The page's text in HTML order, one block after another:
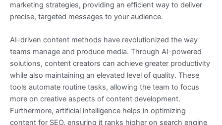
marketing strategies, providing an efficient way to deliver
precise, targeted messages to your audience.
AI-driven content methods have revolutionized the way
teams manage and produce media. Through AI-powered
solutions, content creators can achieve greater productivity
while also maintaining an elevated level of quality. These
tools automate routine tasks, allowing the team to focus
more on creative aspects of content development.
Furthermore, artificial intelligence helps in optimizing
content for SEO, ensuring it ranks higher on search engine